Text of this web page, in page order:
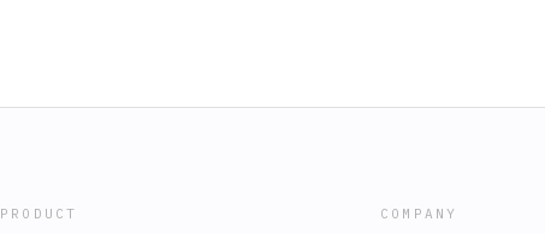
PRODUCT COMPANY